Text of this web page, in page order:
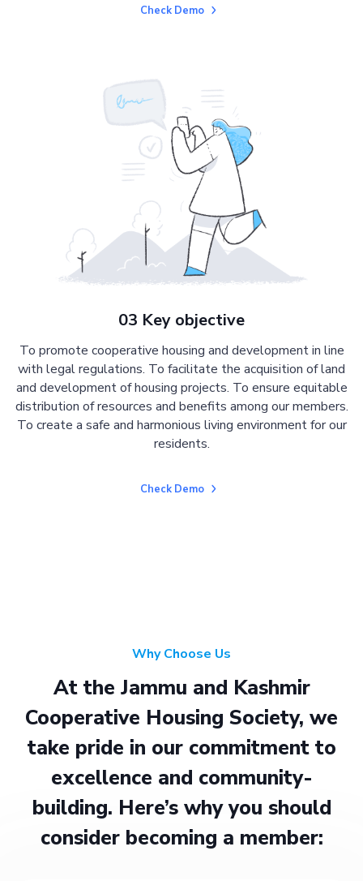
Check Demo
03 Key objective
To promote cooperative housing and development in line
with legal regulations. To facilitate the acquisition of land
and development of housing projects. To ensure equitable
distribution of resources and benefits among our members.
To create a safe and harmonious living environment for our
residents.
Check Demo
Why Choose Us
At the Jammu and Kashmir
Cooperative Housing Society, we
take pride in our commitment to
excellence and community-
building. Here’s why you should
consider becoming a member: